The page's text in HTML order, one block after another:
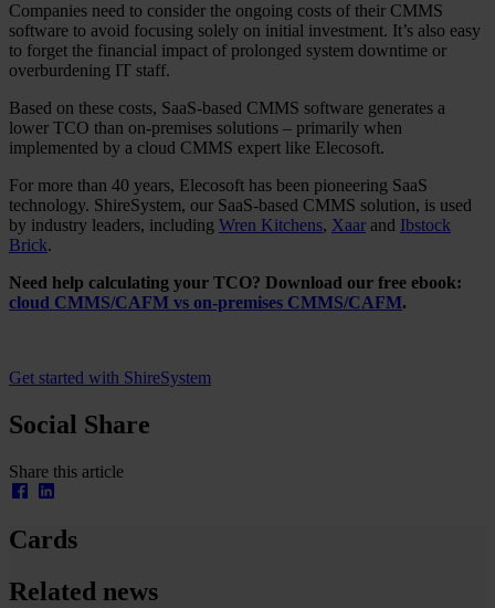
Companies need to consider the ongoing costs of their CMMS
software to avoid focusing solely on initial investment. It’s also easy
to forget the financial impact of prolonged system downtime or
overburdening IT staff.
Based on these costs, SaaS-based CMMS software generates a
lower TCO than on-premises solutions – primarily when
implemented by a cloud CMMS expert like Elecosoft.
For more than 40 years, Elecosoft has been pioneering SaaS
technology. ShireSystem, our SaaS-based CMMS solution, is used
by industry leaders, including Wren Kitchens, Xaar and Ibstock
Brick.
Need help calculating your TCO? Download our free ebook:
cloud CMMS/CAFM vs on-premises CMMS/CAFM.
Get started with ShireSystem
Social Share
Share this article
Cards
Related news